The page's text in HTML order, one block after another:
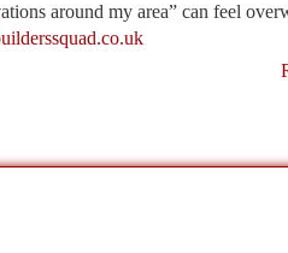
around my area” can feel